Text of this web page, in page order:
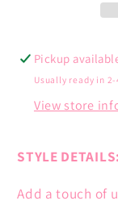
Pickup
Usually ready in 2-
View store
STYLE DETAILS:
Add a touch of